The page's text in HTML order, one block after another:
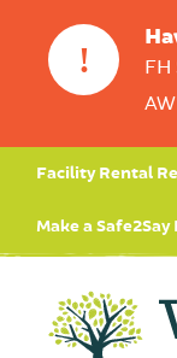
!
Facility Rental
Make a